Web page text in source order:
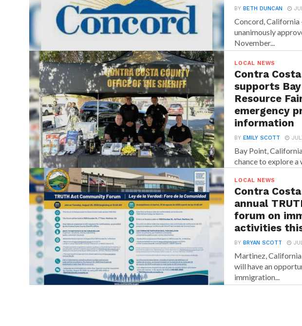
BYBETH DUNCAN
Concord, California
unanimously
November...
LOCAL NEWS
Contra
supports
Resource
emergency
information
BYEMILY SCOTT
Bay Point,
chance to explore a
LOCAL NEWS
Contra
annual
forum on
activities
BYBRYAN SCOTT
Martinez,
will have an
immigration...